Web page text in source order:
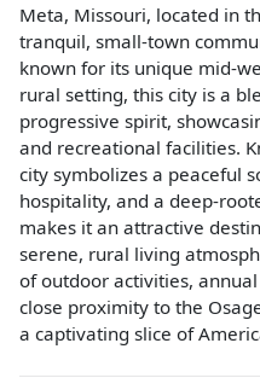
Meta, Missouri, located in
tranquil, small-town
known for its unique mid-
rural setting, this city is a
progressive spirit,
and recreational facilities.
city symbolizes a peaceful
hospitality, and a deep-
makes it an attractive
serene, rural living
of outdoor activities,
close proximity to the
a captivating slice of